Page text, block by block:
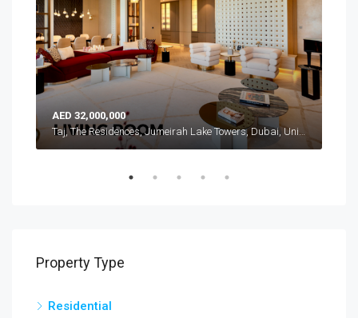
AED 32,000,000
Property Type
Residential